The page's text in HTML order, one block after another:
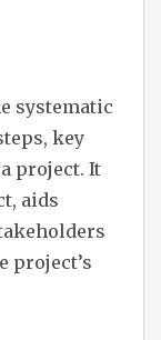
systematic
key
project. It
aids
project’s